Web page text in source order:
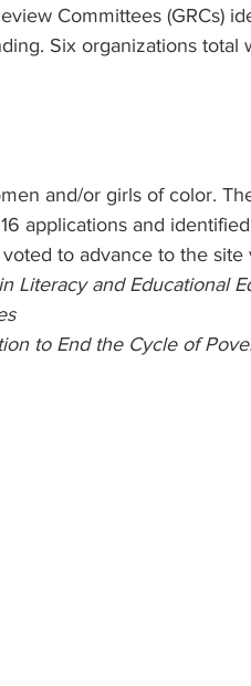
Committees (GRCs)
Six organizations total
and/or girls of color.
applications and
to advance to the site
Literacy and Educational
to End the Cycle of